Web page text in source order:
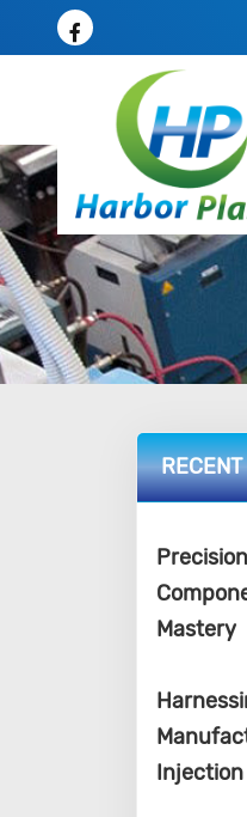
Mastery
Injection